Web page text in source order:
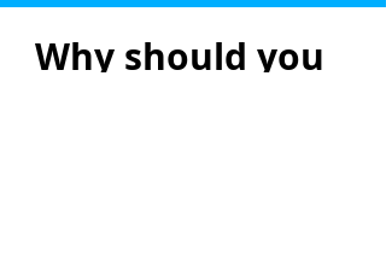
Why should you